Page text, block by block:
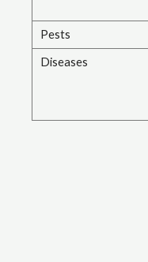
Pests
Diseases